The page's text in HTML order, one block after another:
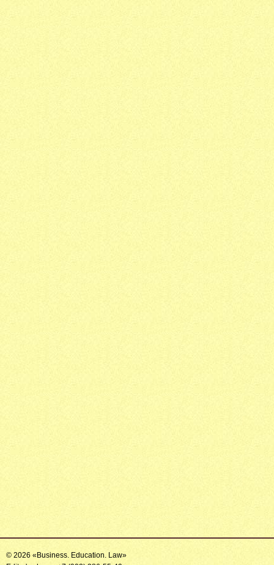
© 2026 «Business. Education. Law»